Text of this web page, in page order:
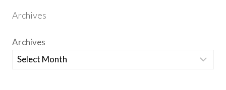
Archives
Archives